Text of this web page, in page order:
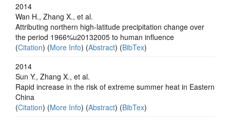
2014
Wan H., Zhang X., et al.
Attributing northern high-latitude precipitation change over
the period 1966%u20132005 to human influence
(Citation) (More Info) (Abstract) (BibTex)
2014
Sun Y., Zhang X., et al.
Rapid increase in the risk of extreme summer heat in Eastern
China
(Citation) (More Info) (Abstract) (BibTex)